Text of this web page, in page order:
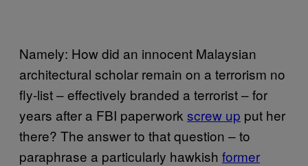
Namely: How did an innocent Malaysian
architectural scholar remain on a terrorism no
fly-list – effectively branded a terrorist – for
years after a FBI paperwork screw up put her
there? The answer to that question – to
paraphrase a particularly hawkish former